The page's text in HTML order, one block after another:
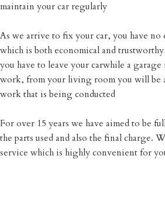
maintain your car regularly
As we arrive to fix your car, you have no
which is both economical and
you have to leave your carwhile a
work, from your living room you will be
work that is being conducted
For over 15 years we have aimed to be
the parts used and also the final charge.
service which is highly convenient for